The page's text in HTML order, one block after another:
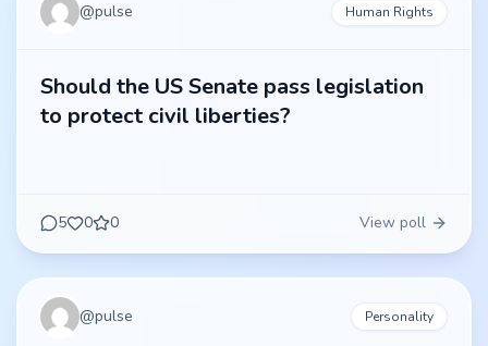
@pulse Human Rights
Should the US Senate pass legislation
to protect civil liberties?
5 0 0 View poll
@pulse Personality